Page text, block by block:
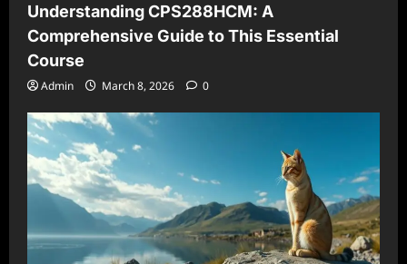
Understanding CPS288HCM: A
Comprehensive Guide to This Essential
Course
Admin March 8, 2026 0